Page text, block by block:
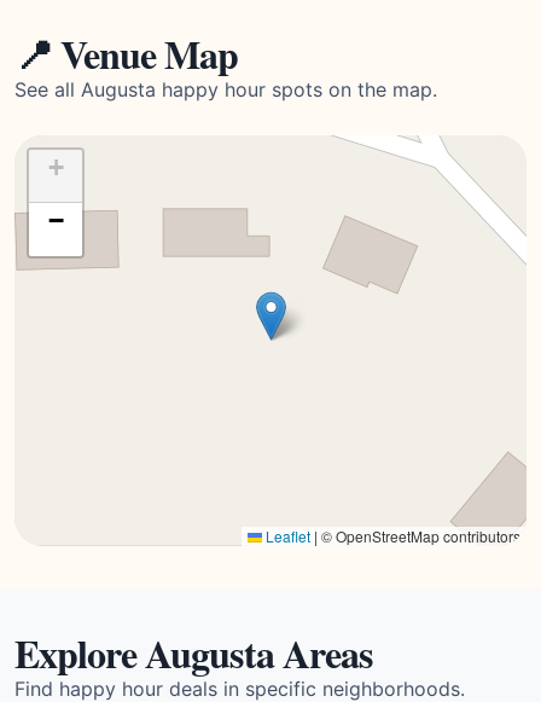
📍 Venue Map
See all Augusta happy hour spots on the map.
+
−
Leaflet | © OpenStreetMap contributors
Explore Augusta Areas
Find happy hour deals in specific neighborhoods.